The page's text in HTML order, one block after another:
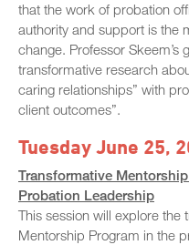
that the work of probation
authority and support is the
change. Professor Skeem’s
transformative research
caring relationships” with
client outcomes”.
Tuesday June 25,
Transformative
Probation Leadership
This session will explore
Mentorship Program in the